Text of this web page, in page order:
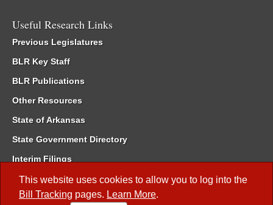
This website uses cookies to allow you to log into the
Bill Tracking pages. Learn More.
Useful Research Links
Previous Legislatures
BLR Key Staff
BLR Publications
Other Resources
State of Arkansas
State Government Directory
Interim Filings
Committee Room Reservation
Meetings of the Whole/Business Meetings